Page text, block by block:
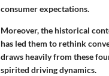
consumer expectations.
Moreover, the historical
has led them to rethink
draws heavily from these
spirited driving dynamics.